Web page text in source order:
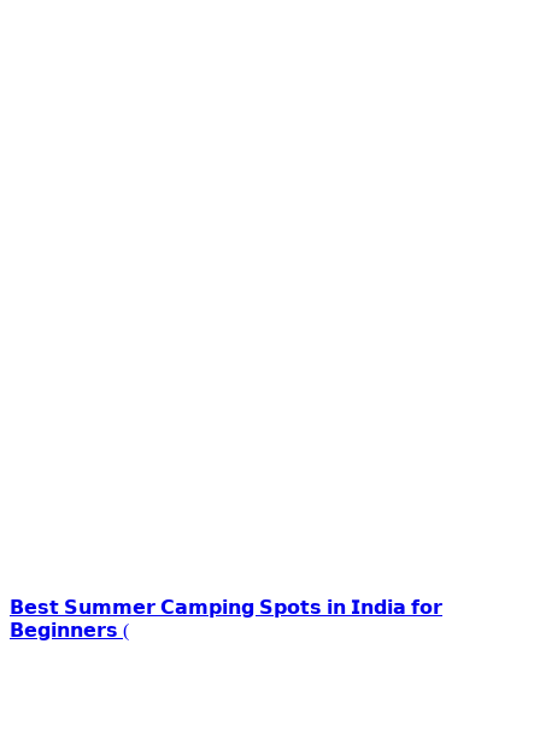
𝗕𝗲𝘀𝘁 𝗦𝘂𝗺𝗺𝗲𝗿 𝗖𝗮𝗺𝗽𝗶𝗻𝗴 𝗦𝗽𝗼𝘁𝘀 𝗶𝗻 𝗜𝗻𝗱𝗶𝗮 𝗳𝗼𝗿
𝗕𝗲𝗴𝗶𝗻𝗻𝗲𝗿𝘀 (